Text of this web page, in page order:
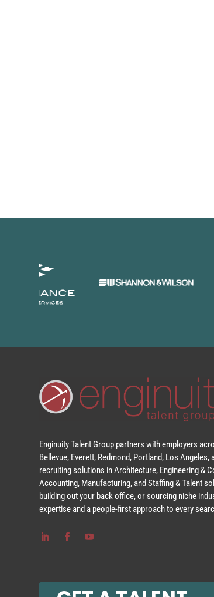
Enginuity Talent Group partners with employers
Bellevue, Everett, Redmond, Portland, Los
recruiting solutions in Architecture, Engineering &
Accounting, Manufacturing, and Staffing & Talent
building out your back office, or sourcing niche
expertise and a people-first approach to every